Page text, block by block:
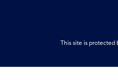
This site is